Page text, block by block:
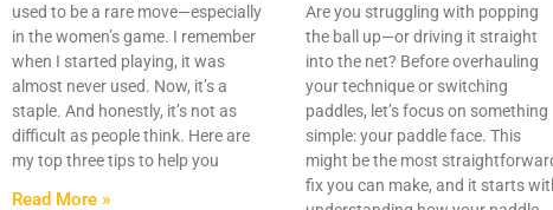
used to be a rare move—especially
in the women’s game. I remember
when I started playing, it was
almost never used. Now, it’s a
staple. And honestly, it’s not as
difficult as people think. Here are
my top three tips to help you
Read More »
Are you struggling with popping
the ball up—or driving it straight
into the net? Before overhauling
your technique or switching
paddles, let’s focus on something
simple: your paddle face. This
might be the most
fix you can make, and it starts